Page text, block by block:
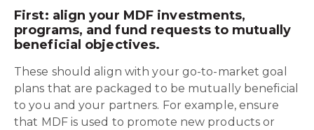
First: align your MDF investments,
programs, and fund requests to mutually
beneficial objectives.
These should align with your go-to-market goal
plans that are packaged to be mutually beneficial
to you and your partners. For example, ensure
that MDF is used to promote new products or